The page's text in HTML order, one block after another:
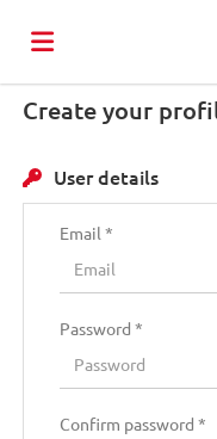
Torna
al
sito
di
Job
list
Upload
your
Login
Create your
User details
Email *
Password *
Confirm password *